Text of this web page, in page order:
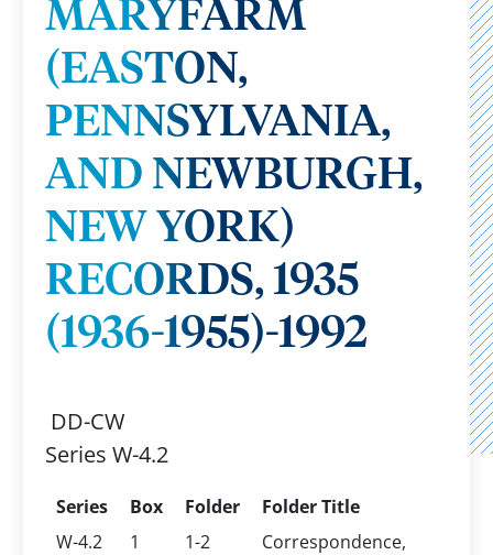
MARYFARM
(EASTON,
PENNSYLVANIA,
AND NEWBURGH,
NEW YORK)
RECORDS, 1935
(1936-1955)-1992
DD-CW
Series W-4.2
Series Box Folder
Folder Title
W-4.2
1 1-2
Correspondence,